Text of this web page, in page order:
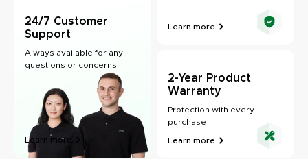
Learn more
2-Year Product
Warranty
Protection with every
purchase
Learn more
24/7 Customer
Support
Always available for any
questions or concerns
Learn more